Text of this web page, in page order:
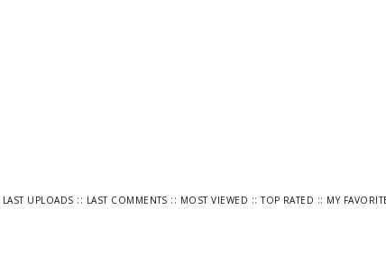
LAST UPLOADS :: LAST COMMENTS :: MOST VIEWED ::TOP RATED :: MY